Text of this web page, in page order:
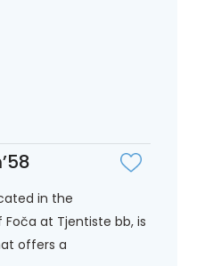
in the
at Tjentiste bb, is
offers a